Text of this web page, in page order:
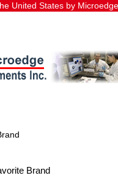
United States by
Brand